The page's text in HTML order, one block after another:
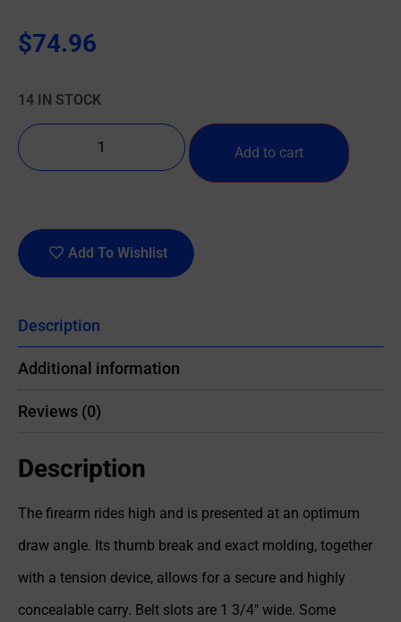
$74.96
14 IN STOCK
Add to cart
Add To Wishlist
Description
Additional information
Reviews (0)
Description
The firearm rides high and is presented at an optimum
draw angle. Its thumb break and exact molding, together
with a tension device, allows for a secure and highly
concealable carry. Belt slots are 1 3/4″ wide. Some